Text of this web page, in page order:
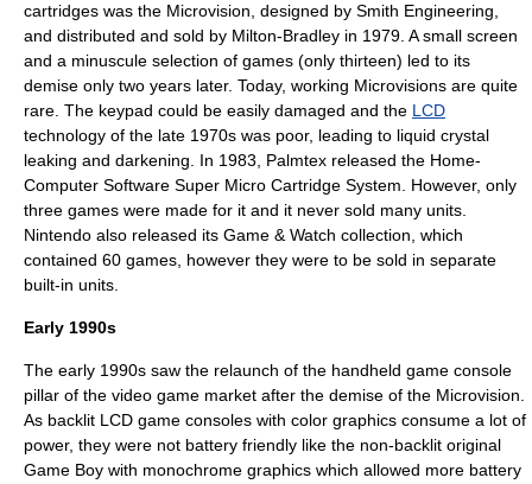
cartridges was the Microvision , designed by Smith Engineering
and distributed and sold by Milton-Bradley in 1979. A small screen
and a minuscule selection of games (only thirteen) led to its
demise only two years later. Today, working Microvisions are quite
rare. The keypad could be easily damaged and the LCD
technology of the late 1970s was poor, leading to liquid crystal
leaking and darkening. In 1983, Palmtex released the Home-
Computer Software Super Micro Cartridge System. However, only
three games were made for it and it never sold many units.
Nintendo also released its Game & Watch collection, which
contained 60 games, however they were to be sold in separate
built-in units.
Early 1990s
The early 1990s saw the relaunch of the handheld game console
pillar of the video game market after the demise of the Microvision.
As backlit LCD game consoles with color graphics consume a lot of
power, they were not battery friendly like the non-backlit original
Game Boy with monochrome graphics which allowed more battery